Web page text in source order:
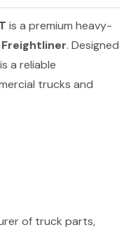
is a premium heavy-
Freightliner. Designed
a reliable
trucks and
of truck parts,